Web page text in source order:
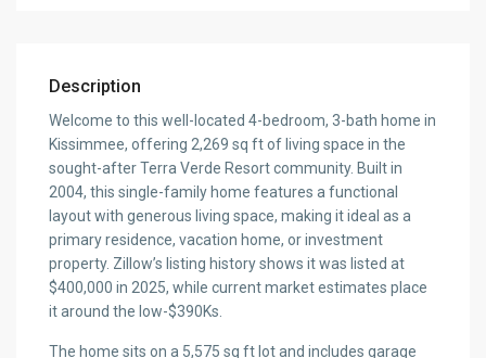
Description
Welcome to this well-located 4-bedroom, 3-bath home in
Kissimmee, offering 2,269 sq ft of living space in the
sought-after Terra Verde Resort community. Built in
2004, this single-family home features a functional
layout with generous living space, making it ideal as a
primary residence, vacation home, or investment
property. Zillow’s listing history shows it was listed at
$400,000 in 2025, while current market estimates place
it around the low-$390Ks.
The home sits on a 5,575 sq ft lot and includes garage